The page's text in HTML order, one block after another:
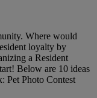
Where would
loyalty by
a Resident
Below are 10 ideas
Pet Photo Contest